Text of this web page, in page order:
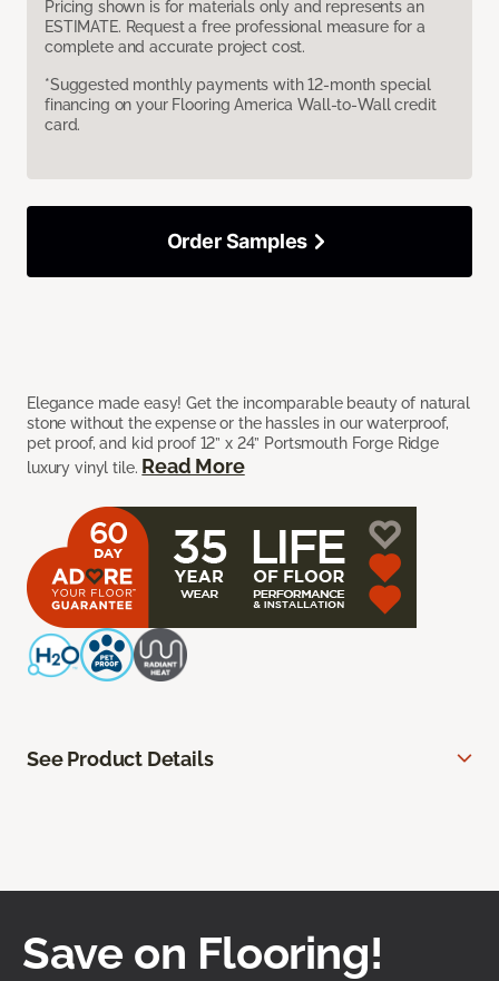
Pricing shown is for materials only and represents an
ESTIMATE. Request a free professional measure for a
complete and accurate project cost.
*Suggested monthly payments with 12-month special
financing on your Flooring America Wall-to-Wall credit
card.
Elegance made easy! Get the incomparable beauty of natural
stone without the expense or the hassles in our waterproof,
pet proof, and kid proof 12” x 24” Portsmouth Forge Ridge
luxury vinyl tile. Read More
Order Samples
See Product Details
Save on Flooring!